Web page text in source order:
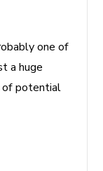
one of
a huge
of potential